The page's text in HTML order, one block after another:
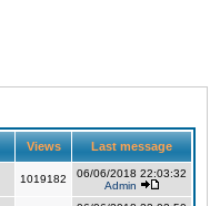
Views Last message
1019182
06/06/2018 22:03:32
Admin